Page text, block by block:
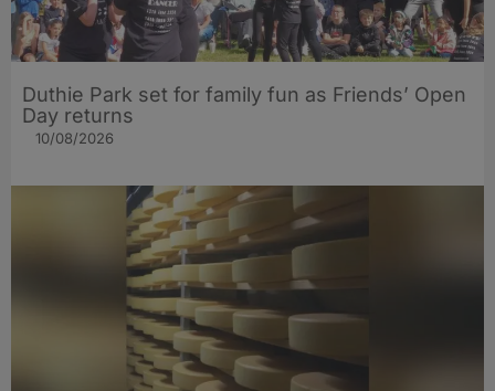
Duthie Park set for family fun as Friends’ Open
Day returns
10/08/2026